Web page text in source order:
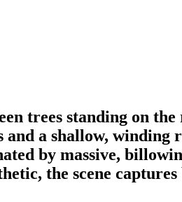
trees standing on
and a shallow,
by massive,
the scene